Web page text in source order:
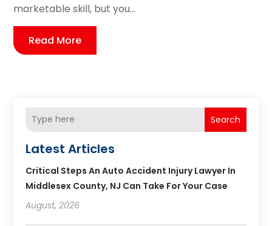
marketable skill, but you...
Read More
Search
Latest Articles
Critical Steps An Auto Accident Injury Lawyer In
Middlesex County, NJ Can Take For Your Case
August, 2026